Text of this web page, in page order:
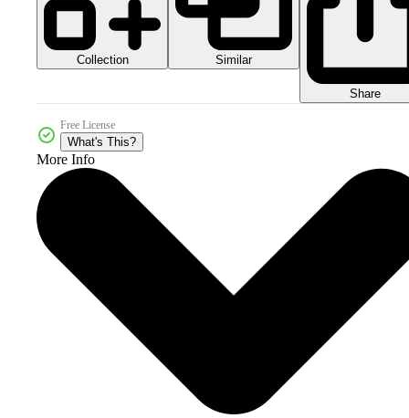
Collection Similar
Share
Free License
What's This?
More Info